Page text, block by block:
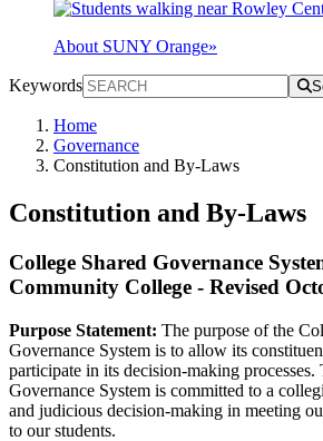
About SUNY Orange»
Keywords
Home
Governance
Constitution and By-Laws
Constitution and By-Laws
College Shared Governance
Community College - Revised
Purpose Statement: The purpose of the
Governance System is to allow its
participate in its decision-making processes.
Governance System is committed to a
and judicious decision-making in meeting
to our students.